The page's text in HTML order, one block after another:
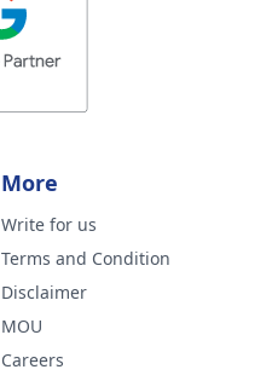
More
Write for us
Terms and Condition
Disclaimer
MOU
Careers